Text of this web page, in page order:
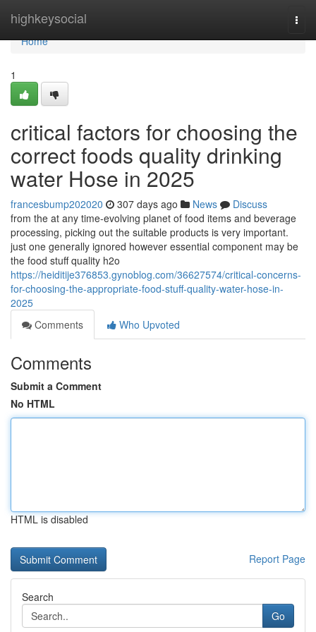
highkeysocial
Home
Home
1
critical factors for choosing the
correct foods quality drinking
water Hose in 2025
francesbump202020 307 days ago News
Discuss
from the at any time-evolving planet of food items and beverage
processing, picking out the suitable products is very important.
just one generally ignored however essential component may be
the food stuff quality h2o
https://heiditije376853.gynoblog.com/36627574/critical-concerns-
for-choosing-the-appropriate-food-stuff-quality-water-hose-in-
2025
Comments
Who Upvoted
Comments
Submit a Comment
No HTML
HTML is disabled
Report Page
Search
Go